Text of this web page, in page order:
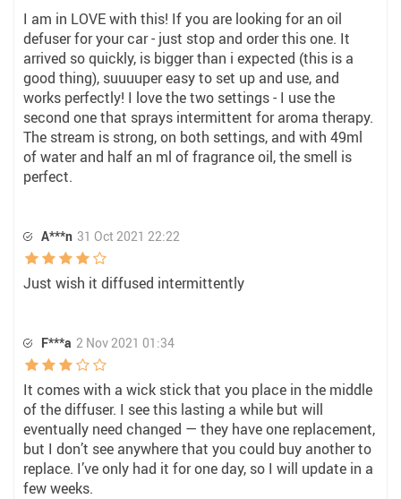
I am in LOVE with this! If you are looking for an oil
defuser for your car - just stop and order this one. It
arrived so quickly, is bigger than i expected (this is a
good thing), suuuuper easy to set up and use, and
works perfectly! I love the two settings - I use the
second one that sprays intermittent for aroma therapy.
The stream is strong, on both settings, and with 49ml
of water and half an ml of fragrance oil, the smell is
perfect.
A***n 31 Oct 2021 22:22
Just wish it diffused intermittently
F***a 2 Nov 2021 01:34
It comes with a wick stick that you place in the middle
of the diffuser. I see this lasting a while but will
eventually need changed — they have one replacement,
but I don’t see anywhere that you could buy another to
replace. I’ve only had it for one day, so I will update in a
few weeks.